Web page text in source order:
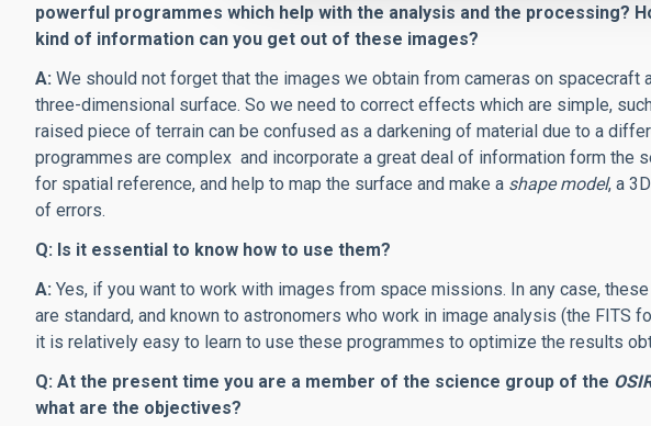
powerful programmes which help with the analysis and the processing?
kind of information can you get out of these images?
A: We should not forget that the images we obtain from cameras on
three-dimensional surface. So we need to correct effects which are simple,
raised piece of terrain can be confused as a darkening of material due to a
programmes are complex and incorporate a great deal of information form the
for spatial reference, and help to map the surface and make a shape model, a
of errors.
Q: Is it essential to know how to use them?
A: Yes, if you want to work with images from space missions. In any case,
are standard, and known to astronomers who work in image analysis (the FITS
it is relatively easy to learn to use these programmes to optimize the results
Q: At the present time you are a member of the science group of the
what are the objectives?